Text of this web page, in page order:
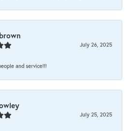
July 26, 2025
and service!!!
July 25, 2025